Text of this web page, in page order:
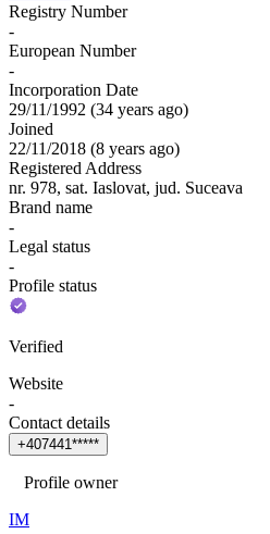
Registry Number
-
European Number
-
Incorporation Date
29/11/1992 (34 years ago)
Joined
22/11/2018 (8 years ago)
Registered Address
nr. 978, sat. Iaslovat, jud. Suceava
Brand name
-
Legal status
-
Profile status
Verified
Website
-
Contact details
+407441 *****
Profile owner
IM